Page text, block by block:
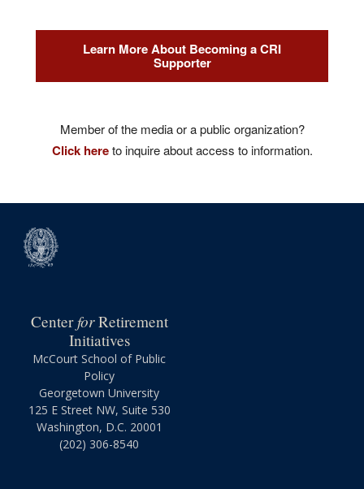
Learn More About Becoming a CRI
Supporter
Member of the media or a public organization?
Click hereto inquire about access to information.
CenterforRetirement
Initiatives
McCourt School of Public
Policy
Georgetown University
125 E Street NW, Suite 530
Washington, D.C. 20001
(202) 306-8540